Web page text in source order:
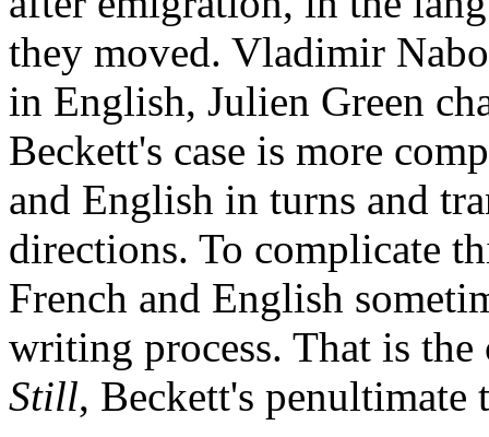
they moved. Vladimir
in English, Julien Green
Beckett's case is more
and English in turns and
directions. To complicate
French and English
writing process. That is
Still, Beckett's penultimate